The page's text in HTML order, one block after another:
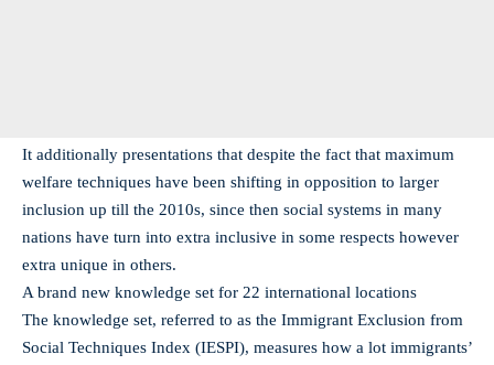
It additionally presentations that despite the fact that maximum
welfare techniques have been shifting in opposition to larger
inclusion up till the 2010s, since then social systems in many
nations have turn into extra inclusive in some respects however
extra unique in others.
A brand new knowledge set for 22 international locations
The knowledge set, referred to as the Immigrant Exclusion from
Social Techniques Index (IESPI), measures how a lot immigrants’